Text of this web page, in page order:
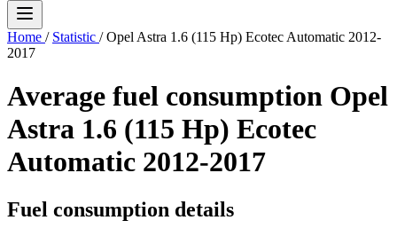
Home / Statistic / Opel Astra 1.6 (115 Hp) Ecotec Automatic 2012-
2017
Average fuel consumption Opel
Astra 1.6 (115 Hp) Ecotec
Automatic 2012-2017
Fuel consumption details